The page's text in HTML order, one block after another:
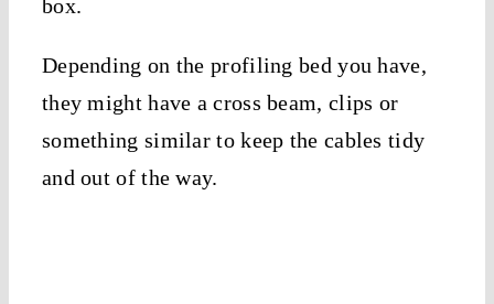
box.
Depending on the profiling bed you have,
they might have a cross beam, clips or
something similar to keep the cables tidy
and out of the way.